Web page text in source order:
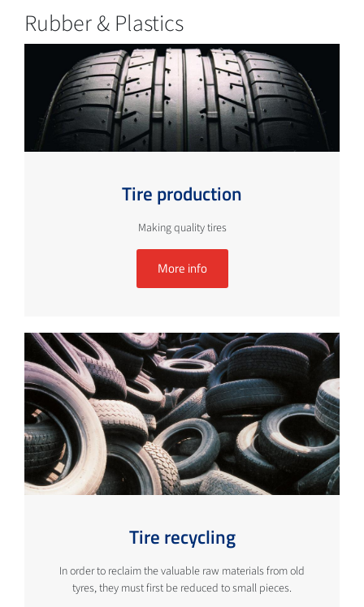
Rubber & Plastics
Tire production
Making quality tires
More info
Tire recycling
In order to reclaim the valuable raw materials from old
tyres, they must first be reduced to small pieces.